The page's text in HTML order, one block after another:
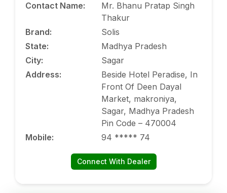
Contact Name:
Mr. Bhanu Pratap Singh
Thakur
Brand:
Solis
State:
Madhya Pradesh
City:
Sagar
Address:
Beside Hotel Peradise, In
Front Of Deen Dayal
Market, makroniya,
Sagar, Madhya Pradesh
Pin Code – 470004
Mobile: 94 ***** 74
Connect With Dealer